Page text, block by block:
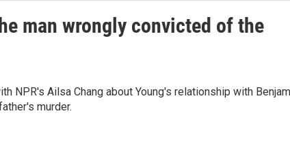
man wrongly convicted of the
NPR's Ailsa Chang about Young's relationship with
murder.